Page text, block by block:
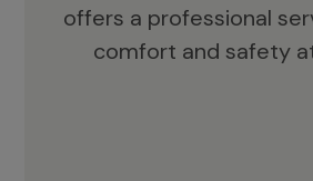
offers a professional
comfort and safety